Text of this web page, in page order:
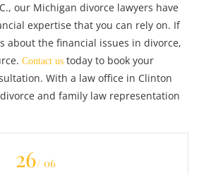
our Michigan divorce lawyers have
expertise that you can rely on. If
about the financial issues in divorce,
Contact us today to book your
With a law office in Clinton
and family law representation
26/ 06